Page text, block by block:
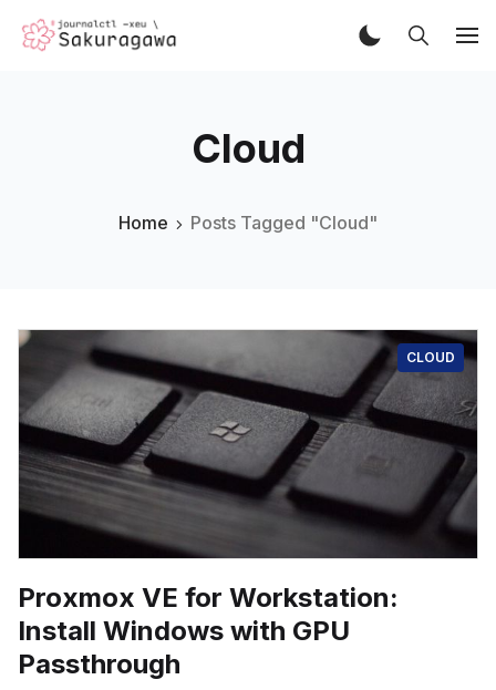
Cloud
Home Posts Tagged "Cloud"
CLOUD
Proxmox VE for Workstation:
Install Windows with GPU
Passthrough